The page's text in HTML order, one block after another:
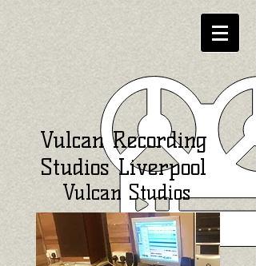
Vulcan Recording
Studios Liverpool
Vulcan Studios